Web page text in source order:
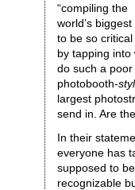
“compiling the
world’s
to be so
by tapping
do such a
photobooth-
largest
send in. Are
In their
everyone has
supposed to
recognizable